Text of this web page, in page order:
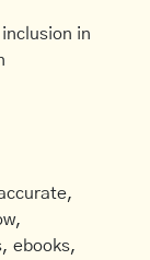
inclusion in
ebooks,